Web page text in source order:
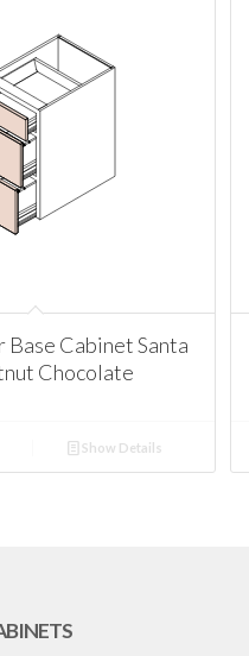
Cabinet Santa
Chocolate
Show Details